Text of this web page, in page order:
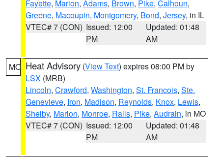
Fayette, Marion, Adams, Brown, Pike, Calhoun,
Greene, Macoupin, Montgomery, Bond, Jersey, in IL
VTEC# 7 (CON) Issued: 12:00
PM
Updated: 01:48
AM
MO Heat Advisory (View Text) expires 08:00 PM by
LSX (MRB)
Lincoln, Crawford, Washington, St. Francois, Ste.
Genevieve, Iron, Madison, Reynolds, Knox, Lewis,
Shelby, Marion, Monroe, Ralls, Pike, Audrain, in MO
VTEC# 7 (CON) Issued: 12:00
PM
Updated: 01:48
AM